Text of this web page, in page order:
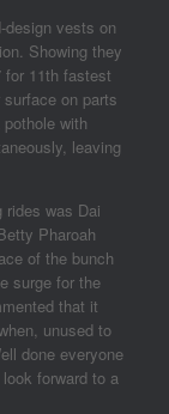
design vests on
Showing they
for 11th fastest
on parts
with
leaving
rides was Dai
Pharoah
of the bunch
surge for the
that it
unused to
done everyone
forward to a